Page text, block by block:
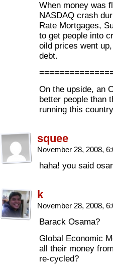
When money was
NASDAQ crash
Rate Mortgages,
to get people into
oild prices went
debt.
On the upside, an
better people than
running this
squee
November 28, 2008,
haha! you said
k
November 28, 2008,
Barack Osama?
Global Economic
all their money
re-cycled?